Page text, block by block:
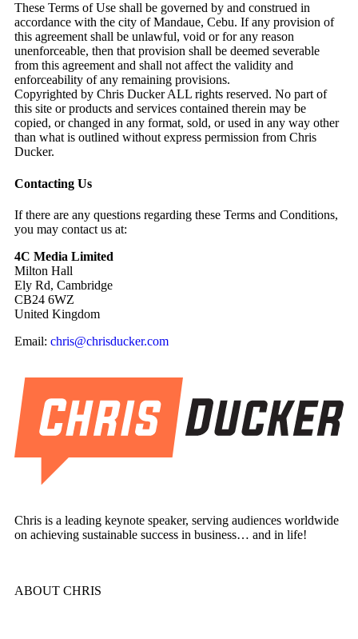
These Terms of Use shall be governed by and construed in
accordance with the city of Mandaue, Cebu. If any provision of
this agreement shall be unlawful, void or for any reason
unenforceable, then that provision shall be deemed severable
from this agreement and shall not affect the validity and
enforceability of any remaining provisions.
Copyrighted by Chris Ducker ALL rights reserved. No part of
this site or products and services contained therein may be
copied, or changed in any format, sold, or used in any way other
than what is outlined without express permission from Chris
Ducker.
Contacting Us
If there are any questions regarding these Terms and Conditions,
you may contact us at:
4C Media Limited
Milton Hall
Ely Rd, Cambridge
CB24 6WZ
United Kingdom
Email: chris@chrisducker.com
Chris is a leading keynote speaker, serving audiences worldwide
on achieving sustainable success in business… and in life!
ABOUT CHRIS